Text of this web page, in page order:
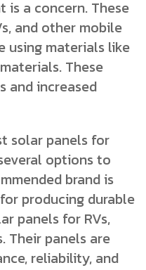
is a concern. These
and other mobile
using materials like
These
and increased
solar panels for
options to
brand is
producing durable
panels for RVs,
Their panels are
reliability, and